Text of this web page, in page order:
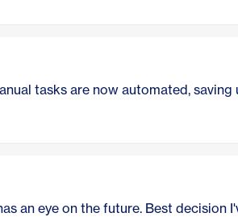
tasks are now automated,
an eye on the future. Best decision